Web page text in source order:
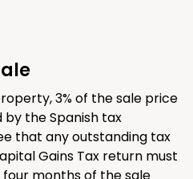
3% of the sale price
the Spanish tax
that any outstanding tax
Gains Tax return must
months of the sale